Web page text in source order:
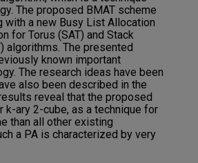
The proposed BMAT scheme
a new Busy List Allocation
for Torus (SAT) and Stack
algorithms. The presented
known important
The research ideas have been
also been described in the
reveal that the proposed
ary 2-cube, as a technique for
than all other existing
a PA is characterized by very